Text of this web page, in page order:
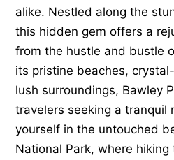
alike. Nestled along the
this hidden gem offers a
from the hustle and bustle
its pristine beaches,
lush surroundings, Bawley
travelers seeking a tranquil
yourself in the untouched
National Park, where